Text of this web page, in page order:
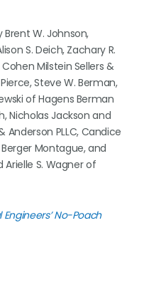
W. Johnson,
S. Deich, Zachary R.
Milstein Sellers &
Pierce, Steve W. Berman,
of Hagens Berman
Nicholas Jackson and
Anderson PLLC, Candice
Montague, and
Arielle S. Wagner of
No-Poach